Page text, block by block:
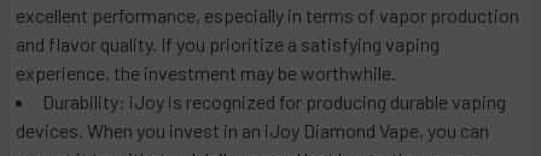
excellent performance, especially in terms of vapor production
and flavor quality. If you prioritize a satisfying vaping
experience, the investment may be worthwhile.
Durability: iJoy is recognized for producing durable vaping
devices. When you invest in an iJoy Diamond Vape, you can